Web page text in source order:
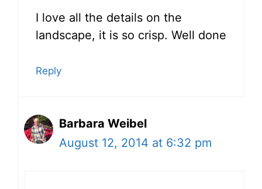
I love all the details on the
landscape, it is so crisp. Well done
Reply
Barbara Weibel
August 12, 2014 at 6:32 pm